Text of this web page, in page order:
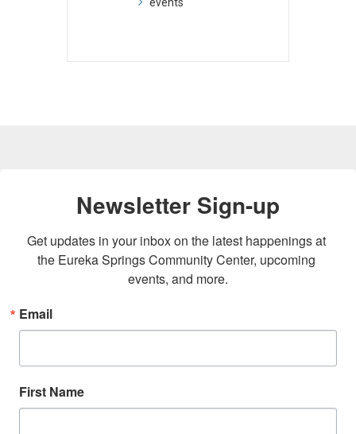
Newsletter Sign-up
Get updates in your inbox on the latest happenings at
the Eureka Springs Community Center, upcoming
events, and more.
Email
First Name